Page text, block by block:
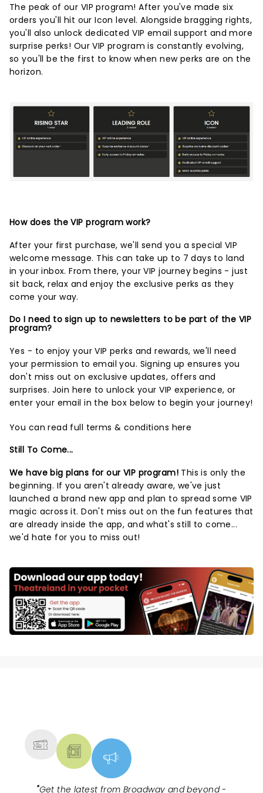
The peak of our VIP program! After you've made six
orders you'll hit our Icon level. Alongside bragging rights,
you'll also unlock dedicated VIP email support and more
surprise perks! Our VIP program is constantly evolving,
so you'll be the first to know when new perks are on the
horizon.
How does the VIP program work?
After your first purchase, we'll send you a special VIP
welcome message. This can take up to 7 days to land
in your inbox. From there, your VIP journey begins - just
sit back, relax and enjoy the exclusive perks as they
come your way.
Do I need to sign up to newsletters to be part of the VIP
program?
Yes - to enjoy your VIP perks and rewards, we'll need
your permission to email you. Signing up ensures you
don't miss out on exclusive updates, offers and
surprises. Join here to unlock your VIP experience, or
enter your email in the box below to begin your journey!
You can read full terms & conditions here
Still To Come...
We have big plans for our VIP program! This is only the
beginning. If you aren't already aware, we've just
launched a brand new app and plan to spread some VIP
magic across it. Don't miss out on the fun features that
are already inside the app, and what's still to come...
we'd hate for you to miss out!
"Get the latest from Broadway and beyond -